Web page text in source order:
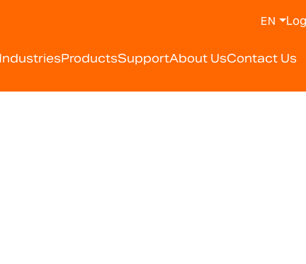
IndustriesProductsSupportAbout UsContact Us
EN